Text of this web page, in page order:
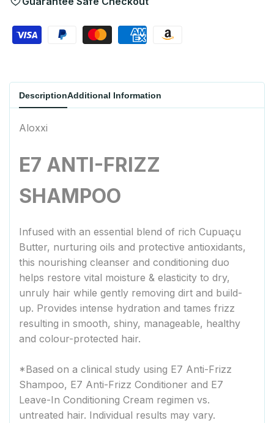
DescriptionAdditional Information
Aloxxi
E7 ANTI-FRIZZ
SHAMPOO
Infused with an essential blend of rich Cupuaçu
Butter, nurturing oils and protective antioxidants,
this nourishing cleanser and conditioning duo
helps restore vital moisture & elasticity to dry,
unruly hair while gently removing dirt and build-
up. Provides intense hydration and tames frizz
resulting in smooth, shiny, manageable, healthy
and colour-protected hair.
*Based on a clinical study using E7 Anti-Frizz
Shampoo, E7 Anti-Frizz Conditioner and E7
Leave-In Conditioning Cream regimen vs.
untreated hair. Individual results may vary.